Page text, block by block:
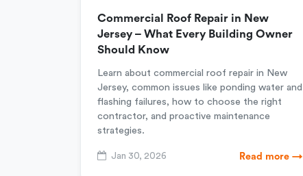
Commercial Roof Repair in New
Jersey – What Every Building Owner
Should Know
Learn about commercial roof repair in New
Jersey, common issues like ponding water and
flashing failures, how to choose the right
contractor, and proactive maintenance
strategies.
Jan 30, 2026 Read more →